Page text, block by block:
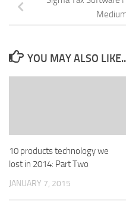
YOU MAY ALSO
10 products technology we
lost in 2014: Part Two
JANUARY 7, 2015